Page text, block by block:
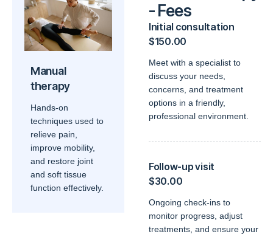
Manual
therapy
Hands-on
techniques used to
relieve pain,
improve mobility,
and restore joint
and soft tissue
function effectively.
- Fees
Initial consultation
$150.00
Meet with a specialist to
discuss your needs,
concerns, and treatment
options in a friendly,
professional environment.
Follow-up visit
$30.00
Ongoing check-ins to
monitor progress, adjust
treatments, and ensure your